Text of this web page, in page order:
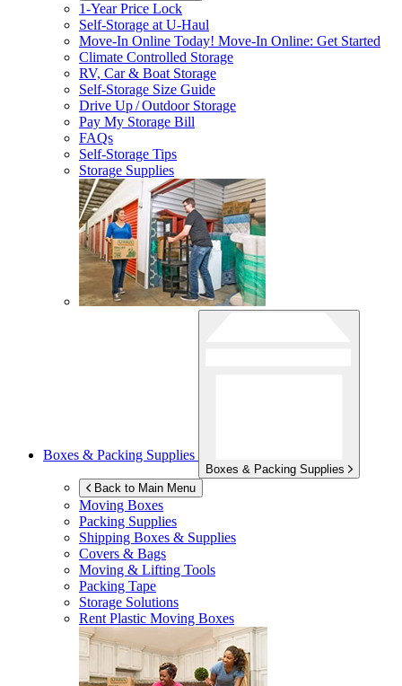
1-Year Price Lock
Self-Storage atU-Haul
Move-In Online Today! Move-In Online: Get Started
Climate Controlled Storage
RV, Car & Boat Storage
Self-Storage Size Guide
Drive Up / Outdoor Storage
Pay My Storage Bill
FAQs
Self-Storage Tips
Storage Supplies
Boxes & Packing Supplies
Boxes & Packing Supplies
Back to Main Menu
Moving Boxes
Packing Supplies
Shipping Boxes & Supplies
Covers & Bags
Moving & Lifting Tools
Packing Tape
Storage Solutions
Rent Plastic Moving Boxes